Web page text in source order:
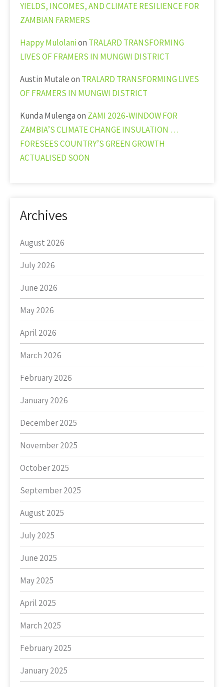
YIELDS, INCOMES, AND CLIMATE RESILIENCE FOR
ZAMBIAN FARMERS
Happy Mulolanion TRALARD TRANSFORMING
LIVES OF FRAMERS IN MUNGWI DISTRICT
Austin Mutaleon TRALARD TRANSFORMING LIVES
OF FRAMERS IN MUNGWI DISTRICT
Kunda Mulengaon ZAMI 2026-WINDOW FOR
ZAMBIA’S CLIMATE CHANGE INSULATION …
FORESEES COUNTRY’S GREEN GROWTH
ACTUALISED SOON
Archives
August 2026
July 2026
June 2026
May 2026
April 2026
March 2026
February 2026
January 2026
December 2025
November 2025
October 2025
September 2025
August 2025
July 2025
June 2025
May 2025
April 2025
March 2025
February 2025
January 2025